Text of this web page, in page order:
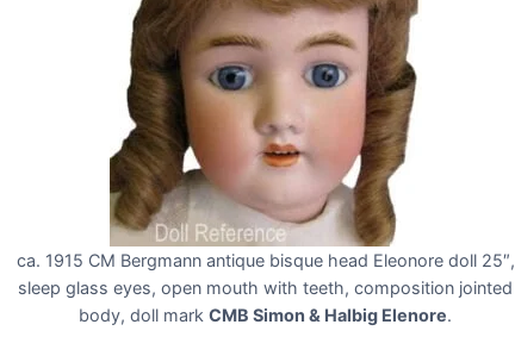
ca. 1915 CM Bergmann antique bisque head Eleonore doll 25″,
sleep glass eyes, open mouth with teeth, composition jointed
body, doll markCMB Simon & Halbig Elenore.